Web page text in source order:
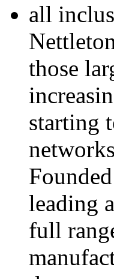
all
those
starting
leading
full